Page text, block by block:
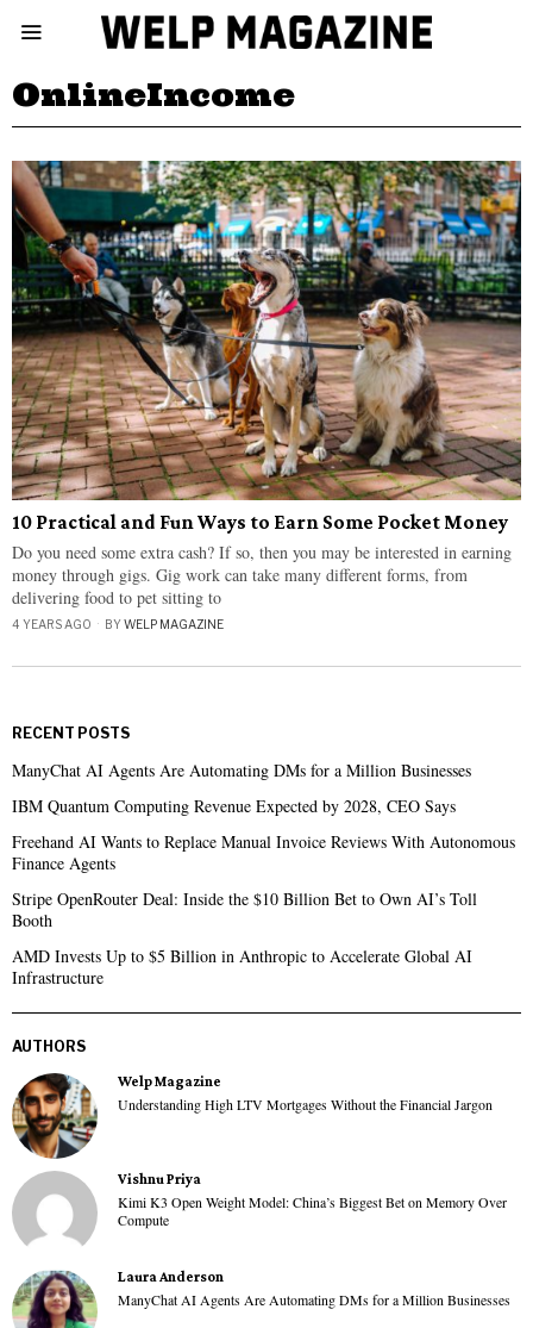
OnlineIncome
10 Practical and Fun Ways to Earn Some Pocket Money
Do you need some extra cash? If so, then you may be interested in earning
money through gigs. Gig work can take many different forms, from
delivering food to pet sitting to
4 YEARS AGO BYWELP MAGAZINE
RECENT POSTS
ManyChat AI Agents Are Automating DMs for a Million Businesses
IBM Quantum Computing Revenue Expected by 2028, CEO Says
Freehand AI Wants to Replace Manual Invoice Reviews With Autonomous
Finance Agents
Stripe OpenRouter Deal: Inside the $10 Billion Bet to Own AI’s Toll
Booth
AMD Invests Up to $5 Billion in Anthropic to Accelerate Global AI
Infrastructure
AUTHORS
Welp Magazine
Understanding High LTV Mortgages Without the Financial Jargon
Vishnu Priya
Kimi K3 Open Weight Model: China’s Biggest Bet on Memory Over
Compute
Laura Anderson
ManyChat AI Agents Are Automating DMs for a Million Businesses